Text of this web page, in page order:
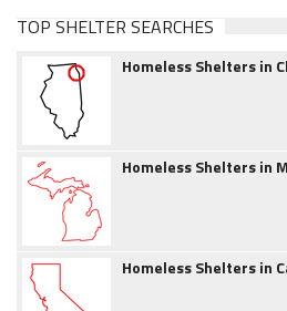
TOP SHELTER SEARCHES
Homeless Shelters in
Homeless Shelters in
Homeless Shelters in